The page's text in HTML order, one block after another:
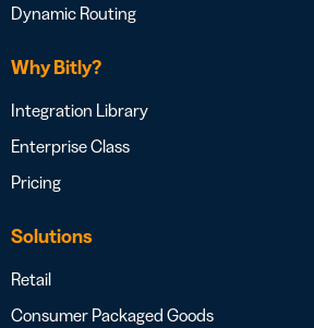
Dynamic Routing
Why Bitly?
Integration Library
Enterprise Class
Pricing
Solutions
Retail
Consumer Packaged Goods